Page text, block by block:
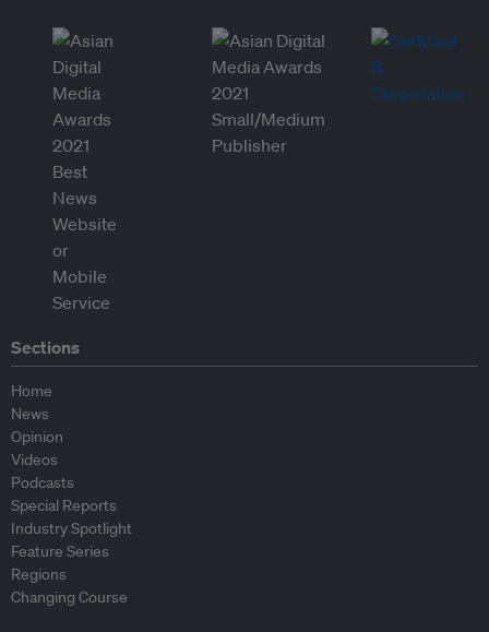
Sections
Home
News
Opinion
Videos
Podcasts
Special Reports
Industry Spotlight
Feature Series
Regions
Changing Course